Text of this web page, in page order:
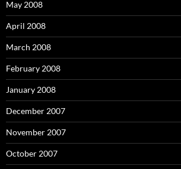
May 2008
April 2008
March 2008
February 2008
January 2008
December 2007
November 2007
October 2007